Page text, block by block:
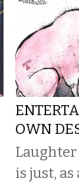
OWN
is just,